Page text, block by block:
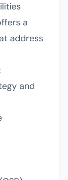
a
address
and